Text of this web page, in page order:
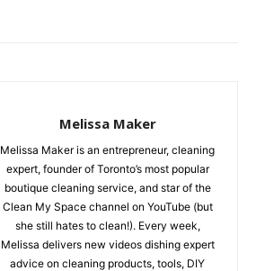
Melissa Maker
Melissa Maker is an entrepreneur, cleaning
expert, founder of Toronto’s most popular
boutique cleaning service, and star of the
Clean My Space channel on YouTube (but
she still hates to clean!). Every week,
Melissa delivers new videos dishing expert
advice on cleaning products, tools, DIY